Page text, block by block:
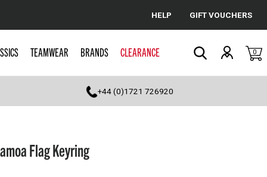
Cancel
HELP GIFT VOUCHERS
TEAMWEAR BRANDS CLEARANCE 0
+44 (0)1721 726920
Flag Keyring